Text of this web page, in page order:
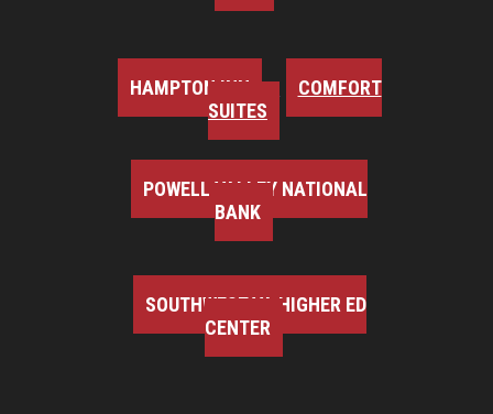
HAMPTON INN
COMFORT
SUITES
POWELL VALLEY NATIONAL
BANK
SOUTHWEST VA HIGHER ED
CENTER